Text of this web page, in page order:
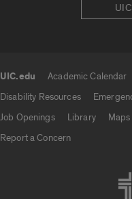
UIC.edu Academic Calendar
Disability Resources
Job Openings
Library Maps
Report a Concern